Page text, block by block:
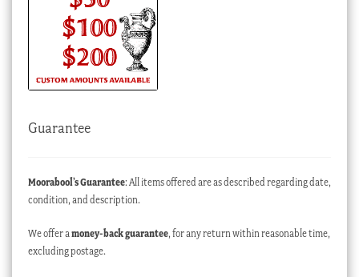
Guarantee
Moorabool’s Guarantee: All items offered are as described regarding date,
condition, and description.
We offer a money-back guarantee, for any return within reasonable time,
excluding postage.